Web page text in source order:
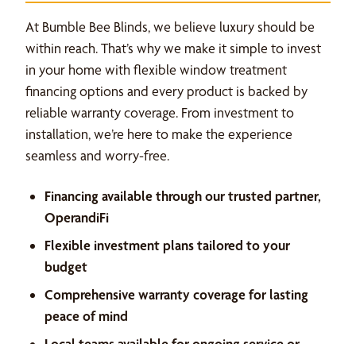
At Bumble Bee Blinds, we believe luxury should be
within reach. That’s why we make it simple to invest
in your home with flexible window treatment
financing options and every product is backed by
reliable warranty coverage. From investment to
installation, we’re here to make the experience
seamless and worry-free.
Financing available through our trusted partner,
OperandiFi
Flexible investment plans tailored to your
budget
Comprehensive warranty coverage for lasting
peace of mind